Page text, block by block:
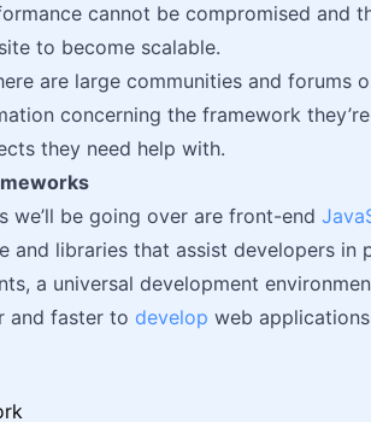
cannot be compromised and
to become scalable.
are large communities and forums
concerning the framework
they need help with.
we’ll be going over are front-end
and libraries that assist developers
a universal development
and faster to develop web